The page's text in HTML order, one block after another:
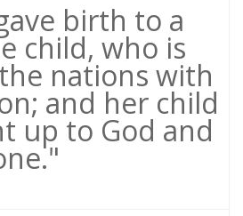
birth to a
child, who is
nations with
and her child
up to God and